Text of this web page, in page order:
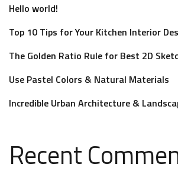
Hello world!
Top 10 Tips for Your Kitchen Interior
The Golden Ratio Rule for Best 2D
Use Pastel Colors & Natural Materials
Incredible Urban Architecture &
Recent